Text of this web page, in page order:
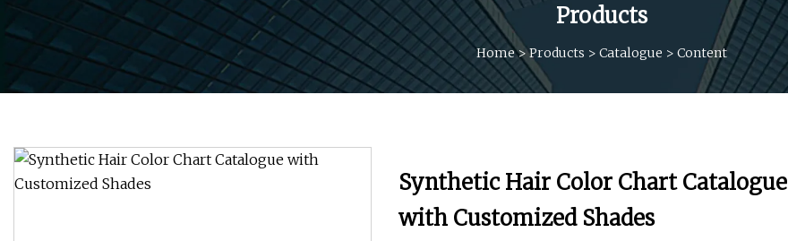
Products
Home>Products > Catalogue > Content
Synthetic Hair Color Chart Catalogue
with Customized Shades